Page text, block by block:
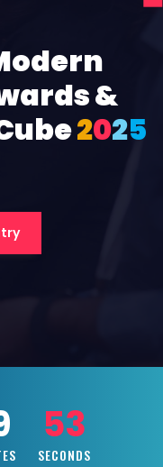
&
2025
51
SECONDS